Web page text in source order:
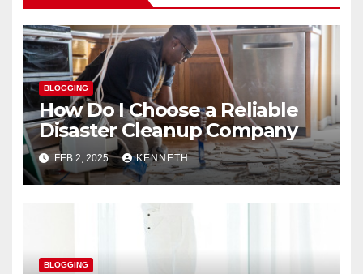
BLOGGING
How Do I Choose a Reliable
Disaster Cleanup Company
FEB 2, 2025 KENNETH
BLOGGING